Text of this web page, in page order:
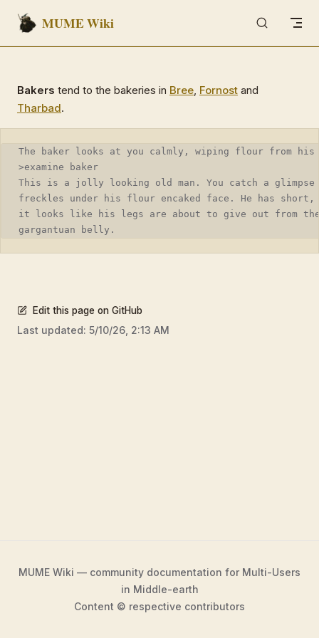
Skip to content
MUME Wiki
Bakers tend to the bakeries in Bree, Fornost and
Tharbad.
The baker looks at you calmly, wiping flour from his
>examine baker
This is a jolly looking old man. You catch a
freckles under his flour encaked face. He has short,
it looks like his legs are about to give out from
gargantuan belly.
Edit this page on GitHub
Last updated: 5/10/26, 2:13 AM
MUME Wiki — community documentation for Multi-Users
in Middle-earth
Content © respective contributors